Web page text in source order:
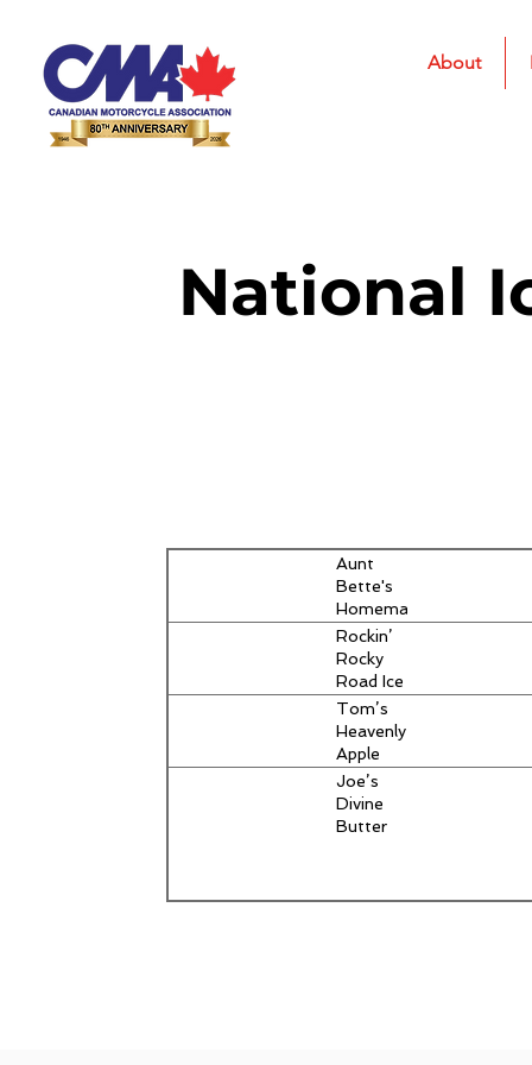
About
National
Aunt
Bette's
Homemade
Pecan Pie
Rockin’
Rocky
Road Ice
Cream
Tom’s
Heavenly
Apple
Strudel
Joe’s
Divine
Butter